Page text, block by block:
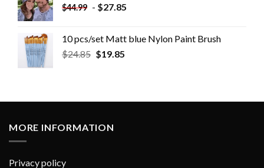
$44.99 - $27.85
10 pcs/set Matt blue Nylon Paint Brush
$24.85 $19.85
MORE INFORMATION
Privacy policy